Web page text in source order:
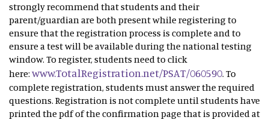
strongly recommend that students and their
parent/guardian are both present while registering to
ensure that the registration process is complete and to
ensure a test will be available during the national testing
window. To register, students need to click
here: www.TotalRegistration.net/PSAT/060590. To
complete registration, students must answer the required
questions. Registration is not complete until students have
printed the pdf of the confirmation page that is provided at